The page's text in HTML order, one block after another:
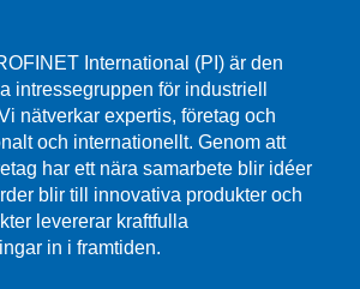
International (PI) är den
intressegruppen för industriell
nätverkar expertis, företag och
och internationellt. Genom att
har ett nära samarbete blir idéer
blir till innovativa produkter och
levererar kraftfulla
in i framtiden.